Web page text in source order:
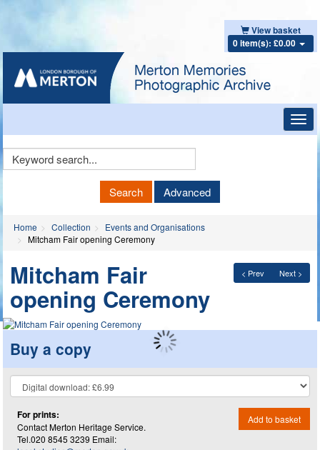
View basket
0 item(s): £0.00
Keyword
Search Advanced
Home Collection
Events and Organisations
Mitcham Fair opening Ceremony
< Prev Next >
Mitcham Fair
opening Ceremony
Buy a copy
For prints:
Contact Merton Heritage Service.
Tel.020 8545 3239 Email:
Add to basket